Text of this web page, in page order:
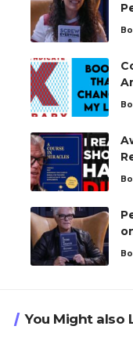
You Might also